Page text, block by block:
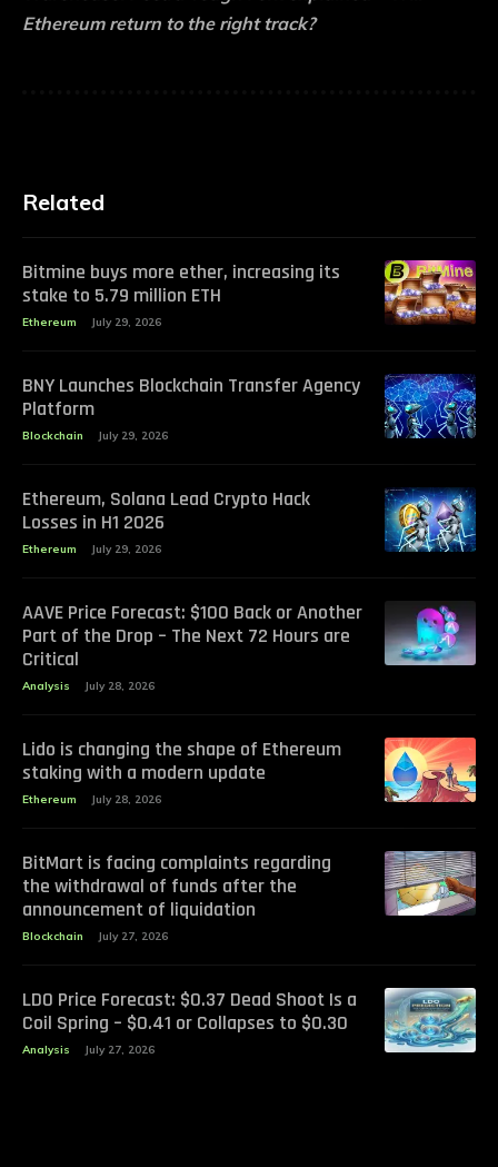
Ethereum return to the right track?
Related
Bitmine buys more ether, increasing its
stake to 5.79 million ETH
Ethereum July 29, 2026
BNY Launches Blockchain Transfer Agency
Platform
Blockchain July 29, 2026
Ethereum, Solana Lead Crypto Hack
Losses in H1 2026
Ethereum July 29, 2026
AAVE Price Forecast: $100 Back or Another
Part of the Drop – The Next 72 Hours are
Critical
Analysis July 28, 2026
Lido is changing the shape of Ethereum
staking with a modern update
Ethereum July 28, 2026
BitMart is facing complaints regarding
the withdrawal of funds after the
announcement of liquidation
Blockchain July 27, 2026
LDO Price Forecast: $0.37 Dead Shoot Is a
Coil Spring – $0.41 or Collapses to $0.30
Analysis July 27, 2026